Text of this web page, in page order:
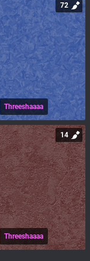
Threeshaaaa
72
Threeshaaaa
14